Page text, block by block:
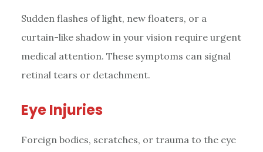
Sudden flashes of light, new floaters, or a
curtain-like shadow in your vision require urgent
medical attention. These symptoms can signal
retinal tears or detachment.
Eye Injuries
Foreign bodies, scratches, or trauma to the eye